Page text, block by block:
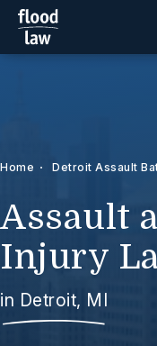
Home Detroit Assault
Assault
Injury
in Detroit, MI